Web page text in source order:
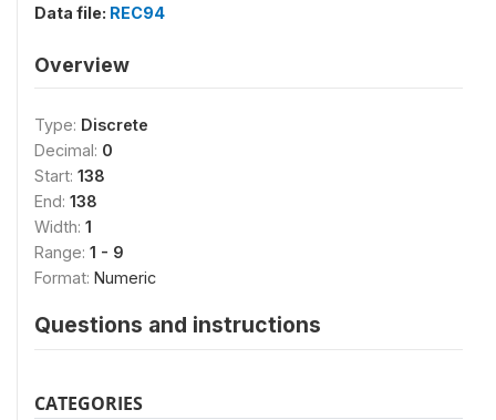
Data file: REC94
Overview
Type: Discrete
Decimal: 0
Start: 138
End: 138
Width: 1
Range: 1 - 9
Format: Numeric
Questions and instructions
CATEGORIES